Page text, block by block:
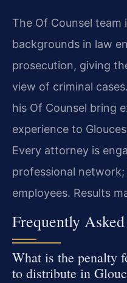
The Of Counsel
backgrounds in law
prosecution, giving
view of criminal
his Of Counsel bring
experience to
Every attorney is
professional
employees. Results
Frequently
What is the penalty
to distribute in